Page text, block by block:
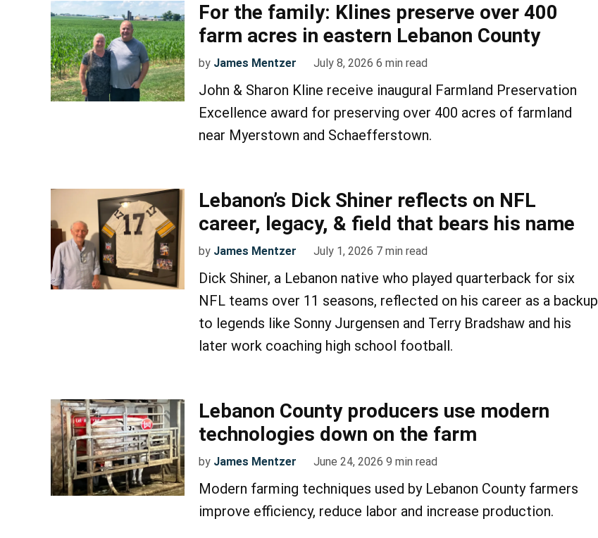
For the family: Klines preserve over 400
farm acres in eastern Lebanon County
by James Mentzer July 8, 2026 6 min read
John & Sharon Kline receive inaugural Farmland Preservation
Excellence award for preserving over 400 acres of farmland
near Myerstown and Schaefferstown.
Lebanon’s Dick Shiner reflects on NFL
career, legacy, & field that bears his name
by James Mentzer July 1, 2026 7 min read
Dick Shiner, a Lebanon native who played quarterback for six
NFL teams over 11 seasons, reflected on his career as a backup
to legends like Sonny Jurgensen and Terry Bradshaw and his
later work coaching high school football.
Lebanon County producers use modern
technologies down on the farm
by James Mentzer June 24, 2026 9 min read
Modern farming techniques used by Lebanon County farmers
improve efficiency, reduce labor and increase production.